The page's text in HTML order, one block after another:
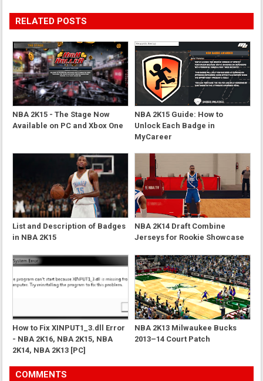
RELATED POSTS
NBA 2K15 - The Stage Now
Available on PC and Xbox One
NBA 2K15 Guide: How to
Unlock Each Badge in
MyCareer
List and Description of Badges
in NBA 2K15
NBA 2K14 Draft Combine
Jerseys for Rookie Showcase
How to Fix XINPUT1_3.dll Error
- NBA 2K16, NBA 2K15, NBA
2K14, NBA 2K13 [PC]
NBA 2K13 Milwaukee Bucks
2013–14 Court Patch
COMMENTS